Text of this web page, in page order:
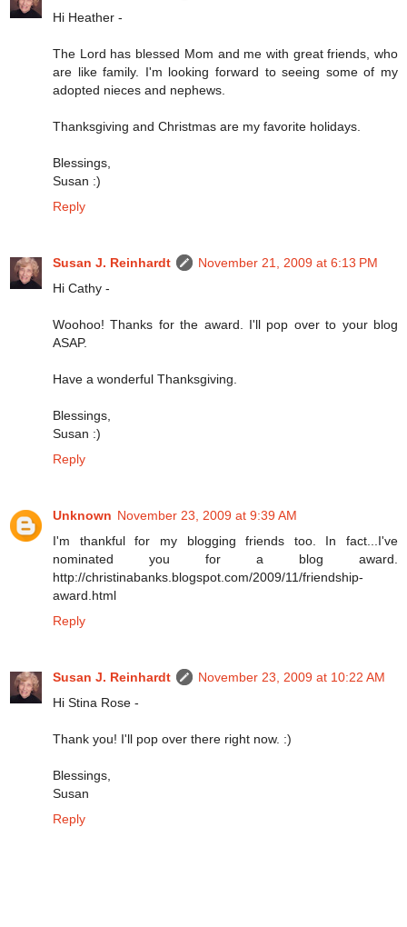
Hi Heather -
The Lord has blessed Mom and me with great friends, who
are like family. I'm looking forward to seeing some of my
adopted nieces and nephews.
Thanksgiving and Christmas are my favorite holidays.
Blessings,
Susan :)
Reply
Susan J. Reinhardt
November 21, 2009 at 6:13 PM
Hi Cathy -
Woohoo! Thanks for the award. I'll pop over to your blog
ASAP.
Have a wonderful Thanksgiving.
Blessings,
Susan :)
Reply
Unknown November 23, 2009 at 9:39 AM
I'm thankful for my blogging friends too. In fact...I've
nominated you for a blog award.
http://christinabanks.blogspot.com/2009/11/friendship-
award.html
Reply
Susan J. Reinhardt
November 23, 2009 at 10:22 AM
Hi Stina Rose -
Thank you! I'll pop over there right now. :)
Blessings,
Susan
Reply